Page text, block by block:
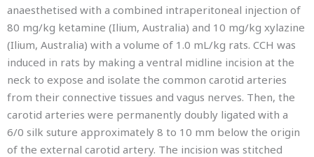
anaesthetised with a combined intraperitoneal injection of
80 mg/kg ketamine (Ilium, Australia) and 10 mg/kg xylazine
(Ilium, Australia) with a volume of 1.0 mL/kg rats. CCH was
induced in rats by making a ventral midline incision at the
neck to expose and isolate the common carotid arteries
from their connective tissues and vagus nerves. Then, the
carotid arteries were permanently doubly ligated with a
6/0 silk suture approximately 8 to 10 mm below the origin
of the external carotid artery. The incision was stitched